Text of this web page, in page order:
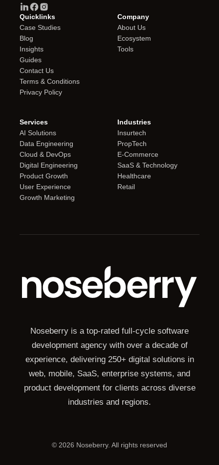
Quicklinks
Case Studies
Blog
Insights
Guides
Contact Us
Terms & Conditions
Privacy Policy
Company
About Us
Ecosystem
Tools
Services
AI Solutions
Data Engineering
Cloud & DevOps
Digital Engineering
Product Growth
User Experience
Growth Marketing
Industries
Insurtech
PropTech
E-Commerce
SaaS & Technology
Healthcare
Retail
Noseberry is a top-rated full-cycle software
development agency with over a decade of
experience, delivering 250+ digital solutions in
web, mobile, SaaS, enterprise systems, and
product development for clients across diverse
industries and regions.
© 2026 Noseberry. All rights reserved